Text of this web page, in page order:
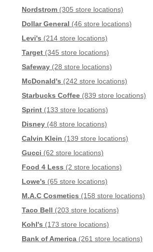
Nordstrom (305 store locations)
Dollar General (46 store locations)
Levi's (214 store locations)
Target (345 store locations)
Safeway (28 store locations)
McDonald's (242 store locations)
Starbucks Coffee (839 store locations)
Sprint (133 store locations)
Disney (48 store locations)
Calvin Klein (139 store locations)
Gucci (62 store locations)
Food 4 Less (2 store locations)
Lowe's (65 store locations)
M.A.C Cosmetics (158 store locations)
Taco Bell (203 store locations)
Kohl's (173 store locations)
Bank of America (261 store locations)